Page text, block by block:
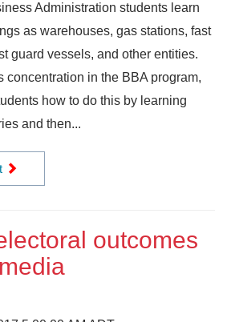
Administration students learn
as warehouses, gas stations, fast
guard vessels, and other entities.
concentration in the BBA program,
how to do this by learning
and then...
outcomes